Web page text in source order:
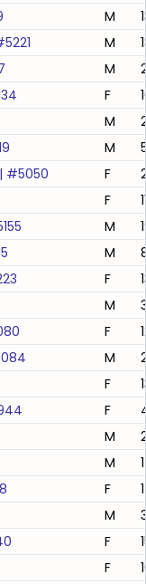
M
5221 M
M
F
M
M
| #5050 F
F
M
M
F
M
F
M
F
F
M
M
F
M
F
F